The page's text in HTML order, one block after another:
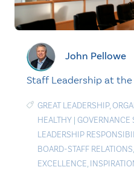
John Pellowe
Staff Leadership at the
GREAT LEADERSHIP,
HEALTHY | GOVERNANCE
LEADERSHIP
BOARD-STAFF RELATIONS,
EXCELLENCE,